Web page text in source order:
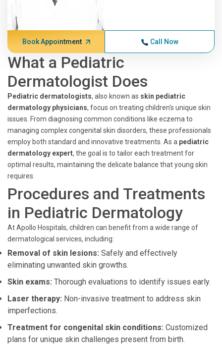
Book Appointment Call Now
What a Pediatric
Dermatologist Does
Pediatric dermatologists, also known as skin pediatric
dermatology physicians, focus on treating children's unique skin
issues. From diagnosing common conditions like eczema to
managing complex congenital skin disorders, these professionals
employ both standard and innovative treatments. As a pediatric
dermatology expert, the goal is to tailor each treatment for
optimal results, maintaining the delicate balance that young skin
requires.
Procedures and Treatments
in Pediatric Dermatology
At Apollo Hospitals, children can benefit from a wide range of
dermatological services, including:
Removal of skin lesions: Safely and effectively
eliminating unwanted skin growths.
Skin exams: Thorough evaluations to identify issues early.
Laser therapy: Non-invasive treatment to address skin
imperfections.
Treatment for congenital skin conditions: Customized
plans for unique skin challenges present from birth.